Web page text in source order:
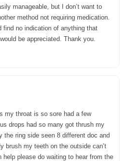
manageable, but I don’t want to
method not requiring medication.
find no indication of anything that
be appreciated. Thank you.
my throat is so sore had a few
drops had so many got thrush my
the ring side seen 8 different doc and
brush my teeth on the outside can’t
help please do waiting to hear from the